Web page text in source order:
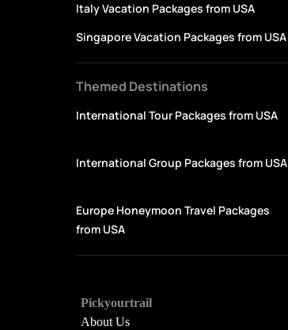
Italy Vacation Packages from USA
Singapore Vacation Packages from USA
Themed Destinations
International Tour Packages from USA
International Group Packages from USA
Europe Honeymoon Travel Packages
from USA
Pickyourtrail
About Us